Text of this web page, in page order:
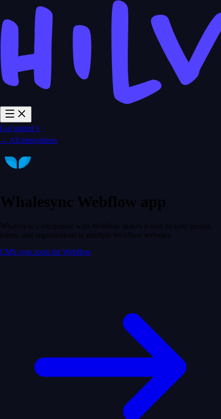
Get started ⚡
← All integrations
Whalesync Webflow app
Whalesync's integration with Webflow makes it easy to sync people,
teams, and organizations to multiple Webflow websites.
CMS sync tools for Webflow